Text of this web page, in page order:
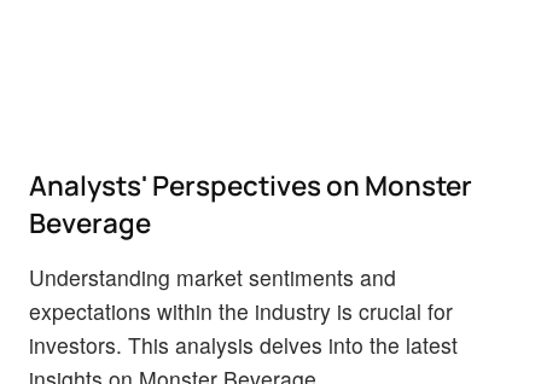
Analysts' Perspectives on Monster
Beverage
Understanding market sentiments and
expectations within the industry is crucial for
investors. This analysis delves into the latest